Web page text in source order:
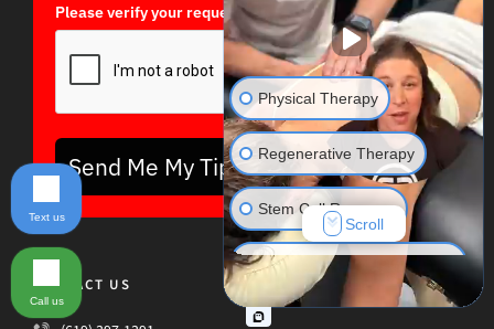
Please verify your request*
Send Me My Tips!
CONTACT US
Physical Therapy
Regenerative Therapy
Stem Cell Recovery
Hyperbaric Oxygen Therapy
Massage Therapy
Scroll
Text us
Call us